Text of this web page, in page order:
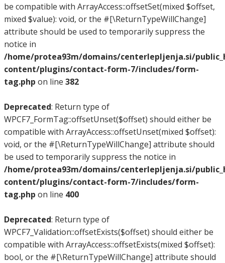
be compatible with ArrayAccess::offsetSet(mixed $offset,
mixed $value): void, or the #[\ReturnTypeWillChange]
attribute should be used to temporarily suppress the
notice in
/home/protea93m/domains/centerlepljenja.si/
content/plugins/contact-form-7/includes/form-
tag.php on line 382
Deprecated: Return type of
WPCF7_FormTag::offsetUnset($offset) should either be
compatible with ArrayAccess::offsetUnset(mixed $offset):
void, or the #[\ReturnTypeWillChange] attribute should
be used to temporarily suppress the notice in
/home/protea93m/domains/centerlepljenja.si/
content/plugins/contact-form-7/includes/form-
tag.php on line 400
Deprecated: Return type of
WPCF7_Validation::offsetExists($offset) should either be
compatible with ArrayAccess::offsetExists(mixed $offset):
bool, or the #[\ReturnTypeWillChange] attribute should